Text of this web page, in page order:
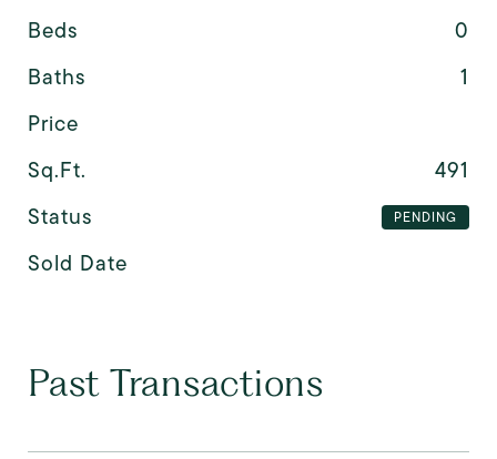
Beds
0
Baths
1
Price
Sq.Ft.
491
Status
PENDING
Sold Date
Past Transactions